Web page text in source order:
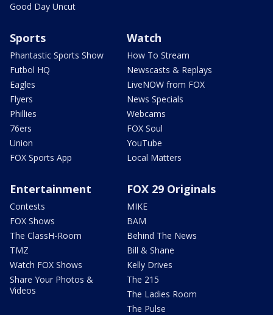
Good Day Uncut
Sports
Phantastic Sports Show
Futbol HQ
Eagles
Flyers
Phillies
76ers
Union
FOX Sports App
Watch
How To Stream
Newscasts & Replays
LiveNOW from FOX
News Specials
Webcams
FOX Soul
YouTube
Local Matters
Entertainment
Contests
FOX Shows
The ClassH-Room
TMZ
Watch FOX Shows
Share Your Photos &
Videos
FOX 29 Originals
MIKE
BAM
Behind The News
Bill & Shane
Kelly Drives
The 215
The Ladies Room
The Pulse